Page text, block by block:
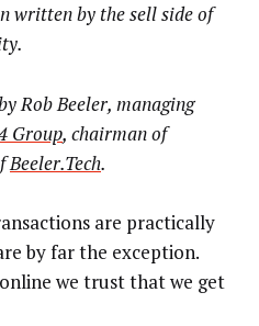
written by the sell side of
Rob Beeler, managing
Group, chairman of
Beeler.Tech.
are practically
by far the exception.
we trust that we get